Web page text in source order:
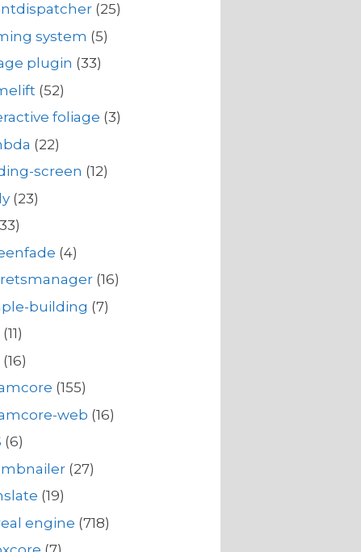
(25)
system (5)
plugin (33)
(52)
foliage (3)
(22)
screen (12)
(23)
(4)
(16)
building (7)
(11)
(16)
(155)
web (16)
(6)
(27)
(19)
engine (718)